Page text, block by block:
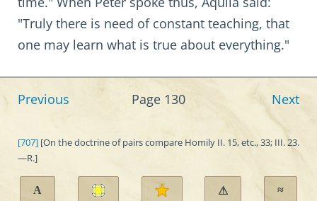
"Truly there is need of constant teaching, that
one may learn what is true about everything."
Previous Page 130 Next
[707] [On the doctrine of pairs compare Homily II. 15, etc., 33; III. 23.
—R.]
A ⚠ ≈